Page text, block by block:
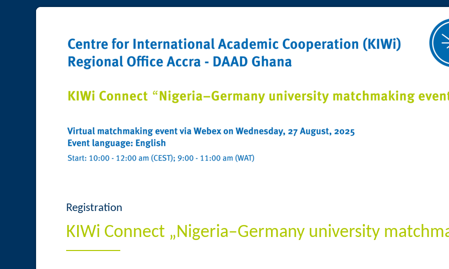
Registration
KIWi Connect „Nigeria–Germany university